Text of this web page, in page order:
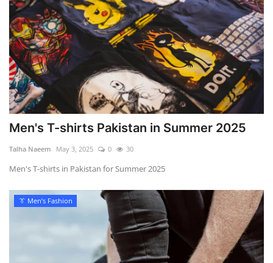
Men's T-shirts Pakistan in Summer 2025
Talha Naeem May 3, 2025 0 30
Men's T-shirts in Pakistan for Summer 2025
👔 Men’s Fashion